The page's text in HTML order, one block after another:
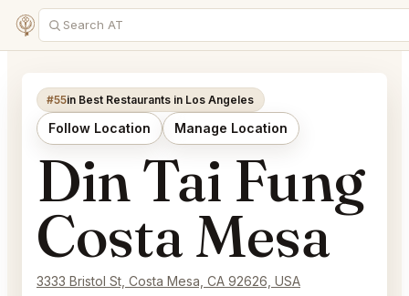
#55in Best Restaurants in Los Angeles
Follow Location Manage Location
Din Tai Fung
Costa Mesa
3333 Bristol St, Costa Mesa, CA 92626, USA